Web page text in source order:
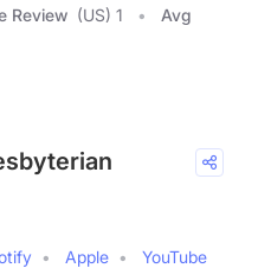
Review (US) 1
Avg
Apple
YouTube